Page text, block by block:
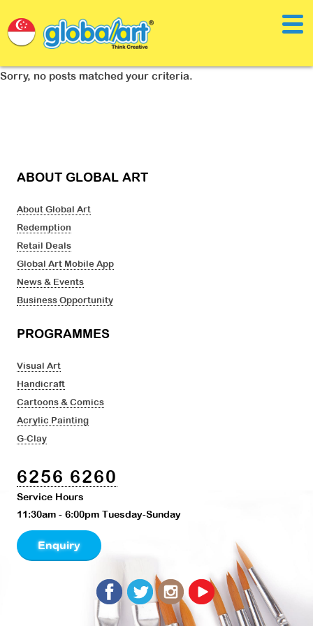
Sorry, no posts matched your criteria.
ABOUT GLOBAL ART
About Global Art
Redemption
Retail Deals
Global Art Mobile App
News & Events
Business Opportunity
PROGRAMMES
Visual Art
Handicraft
Cartoons & Comics
Acrylic Painting
G-Clay
6256 6260
Service Hours
11:30am - 6:00pm Tuesday-Sunday
Enquiry